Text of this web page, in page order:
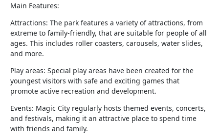
Main Features:
Attractions: The park features a variety of attractions, from
extreme to family-friendly, that are suitable for people of all
ages. This includes roller coasters, carousels, water slides,
and more.
Play areas: Special play areas have been created for the
youngest visitors with safe and exciting games that
promote active recreation and development.
Events: Magic City regularly hosts themed events, concerts,
and festivals, making it an attractive place to spend time
with friends and family.